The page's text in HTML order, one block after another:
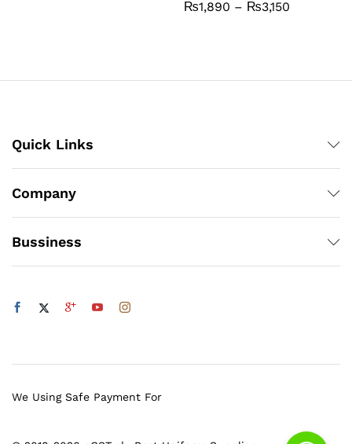
₨1,890 – ₨3,150
Quick Links
Company
Bussiness
We Using Safe Payment For